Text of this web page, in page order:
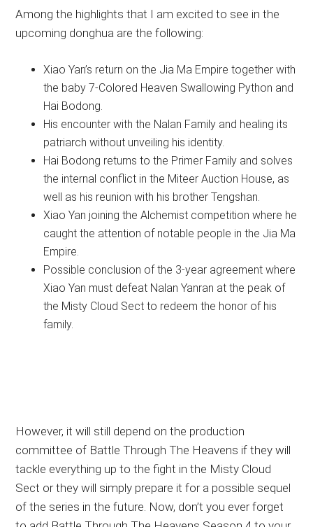
Among the highlights that I am excited to see in the
upcoming donghua are the following:
Xiao Yan’s return on the Jia Ma Empire together with
the baby 7-Colored Heaven Swallowing Python and
Hai Bodong.
His encounter with the Nalan Family and healing its
patriarch without unveiling his identity.
Hai Bodong returns to the Primer Family and solves
the internal conflict in the Miteer Auction House, as
well as his reunion with his brother Tengshan.
Xiao Yan joining the Alchemist competition where he
caught the attention of notable people in the Jia Ma
Empire.
Possible conclusion of the 3-year agreement where
Xiao Yan must defeat Nalan Yanran at the peak of
the Misty Cloud Sect to redeem the honor of his
family.
However, it will still depend on the production
committee of Battle Through The Heavens if they will
tackle everything up to the fight in the Misty Cloud
Sect or they will simply prepare it for a possible sequel
of the series in the future. Now, don’t you ever forget